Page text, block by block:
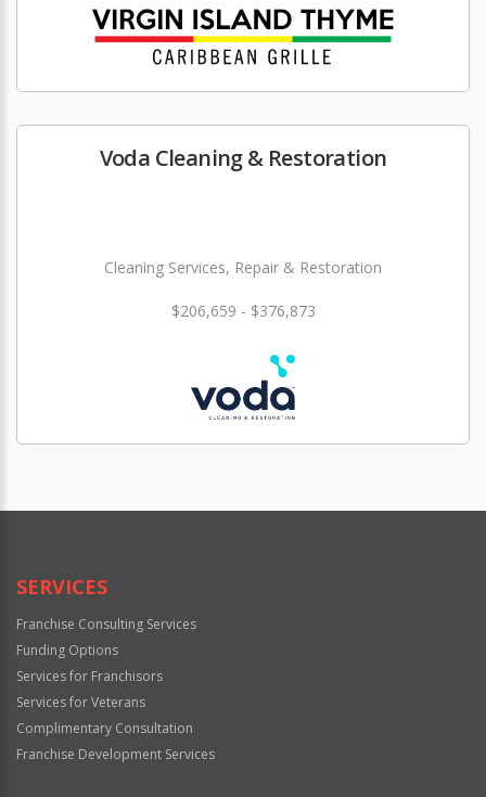
Voda Cleaning & Restoration
Cleaning Services, Repair & Restoration
$206,659 - $376,873
SERVICES
Franchise Consulting Services
Funding Options
Services for Franchisors
Services for Veterans
Complimentary Consultation
Franchise Development Services